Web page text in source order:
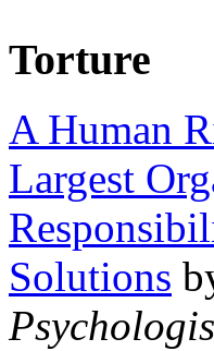
Torture
A Human
Largest
Solutions